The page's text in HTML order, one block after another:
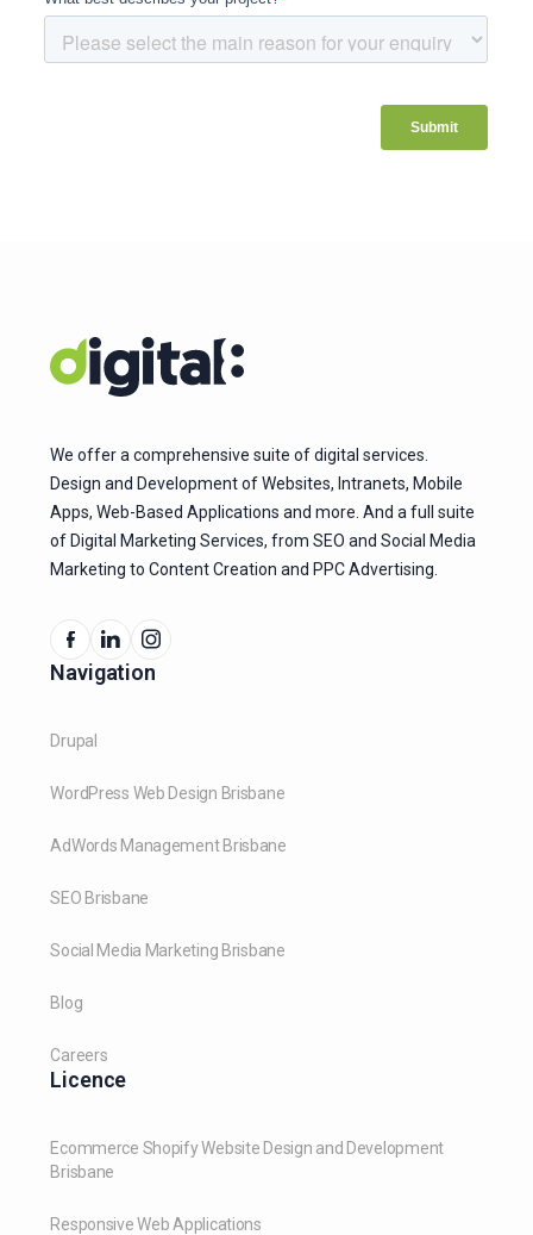
We offer a comprehensive suite of digital services.
Design and Development of Websites, Intranets, Mobile
Apps, Web-Based Applications and more. And a full suite
of Digital Marketing Services, from SEO and Social Media
Marketing to Content Creation and PPC Advertising.
Navigation
Drupal
WordPress Web Design Brisbane
AdWords Management Brisbane
SEO Brisbane
Social Media Marketing Brisbane
Blog
Careers
Licence
Ecommerce Shopify Website Design and Development
Brisbane
Responsive Web Applications